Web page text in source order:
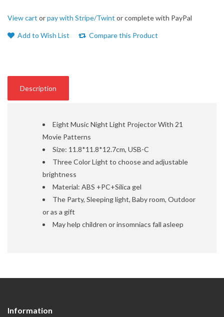
View cart orpay with Stripe/Twint or complete with PayPal
Add to Wish List Compare this Product
Description
Eight Music Night Light Projector With 21
Movie Patterns
Size: 11.8*11.8*12.7cm, USB-C
Three Color Light to choose and adjustable
brightness
Material: ABS +PC+Silica gel
The Party, Sleeping light, Baby room, Outdoor
or as a gift
May help children or insomniacs fall asleep
Information